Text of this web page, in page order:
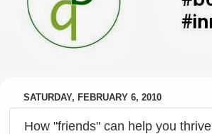
SATURDAY, FEBRUARY 6, 2010
How "friends" can help you thrive